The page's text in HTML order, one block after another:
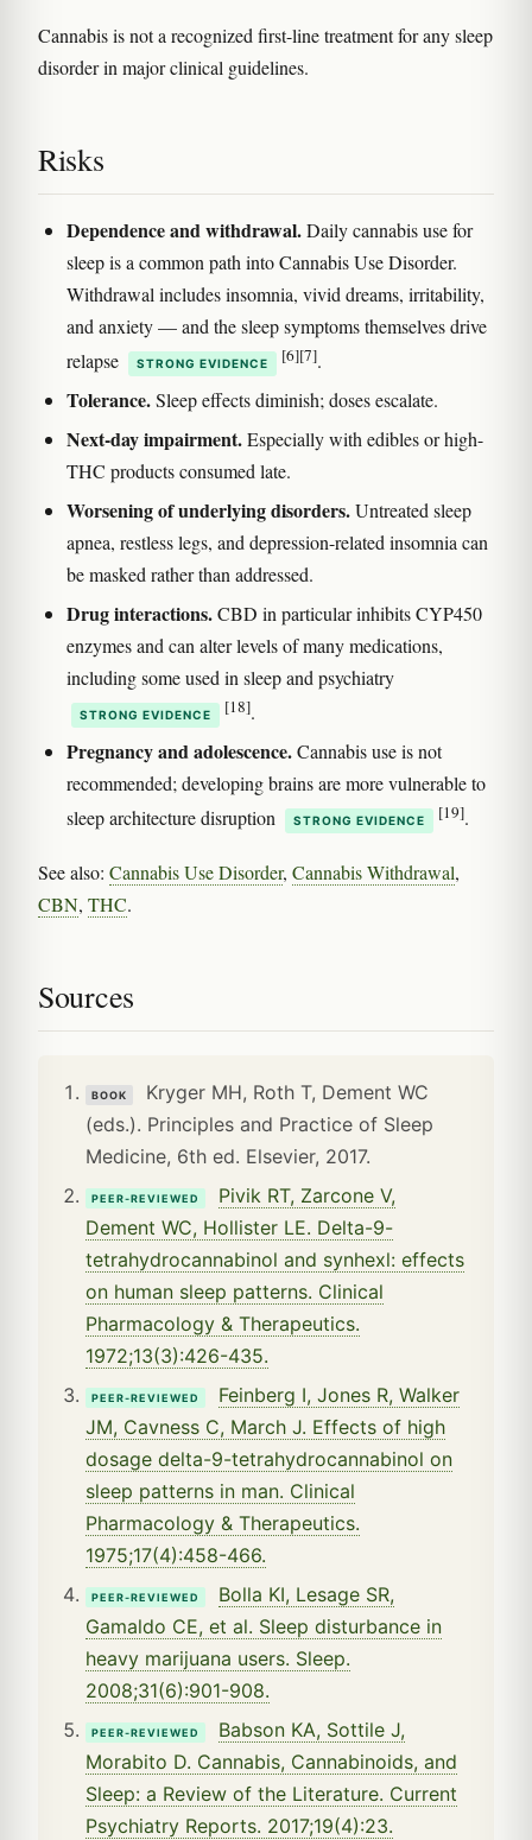
Cannabis is not a recognized first-line treatment for any sleep
disorder in major clinical guidelines.
Risks
Dependence and withdrawal.Daily cannabis use for
sleep is a common path into Cannabis Use Disorder.
Withdrawal includes insomnia, vivid dreams, irritability,
and anxiety — and the sleep symptoms themselves drive
relapse
STRONG EVIDENCE [6][7].
Tolerance.Sleep effects diminish; doses escalate.
Next-day impairment.Especially with edibles or high-
THC products consumed late.
Worsening of underlying disorders.Untreated sleep
apnea, restless legs, and depression-related insomnia can
be masked rather than addressed.
Drug interactions.CBD in particular inhibits CYP450
enzymes and can alter levels of many medications,
including some used in sleep and psychiatry
STRONG EVIDENCE [18].
Pregnancy and adolescence.Cannabis use is not
recommended; developing brains are more vulnerable to
sleep architecture disruption
STRONG EVIDENCE [19].
See also: Cannabis Use Disorder, Cannabis Withdrawal,
CBN, THC.
Sources
BOOK
Kryger MH, Roth T, Dement WC
(eds.). Principles and Practice of Sleep
Medicine, 6th ed. Elsevier, 2017.
PEER-REVIEWED
Pivik RT, Zarcone V,
Dement WC, Hollister LE. Delta-9-
tetrahydrocannabinol and synhexl: effects
on human sleep patterns. Clinical
Pharmacology & Therapeutics.
1972;13(3):426-435.
PEER-REVIEWED
Feinberg I, Jones R, Walker
JM, Cavness C, March J. Effects of high
dosage delta-9-tetrahydrocannabinol on
sleep patterns in man. Clinical
Pharmacology & Therapeutics.
1975;17(4):458-466.
PEER-REVIEWED
Bolla KI, Lesage SR,
Gamaldo CE, et al. Sleep disturbance in
heavy marijuana users. Sleep.
2008;31(6):901-908.
PEER-REVIEWED
Babson KA, Sottile J,
Morabito D. Cannabis, Cannabinoids, and
Sleep: a Review of the Literature. Current
Psychiatry Reports. 2017;19(4):23.